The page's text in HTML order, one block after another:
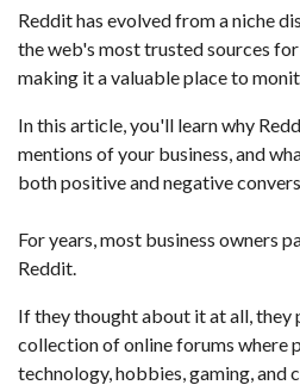
Reddit has evolved from a niche
the web's most trusted sources
making it a valuable place to
In this article, you'll learn why
mentions of your business, and
both positive and negative
For years, most business owners
Reddit.
If they thought about it at all, they
collection of online forums where
technology, hobbies, gaming, and